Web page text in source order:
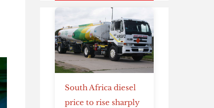
South Africa diesel
price to rise sharply